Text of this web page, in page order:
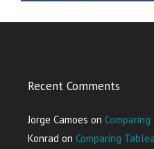
Recent Comments
Jorge Camoes on
Konrad on Comparing